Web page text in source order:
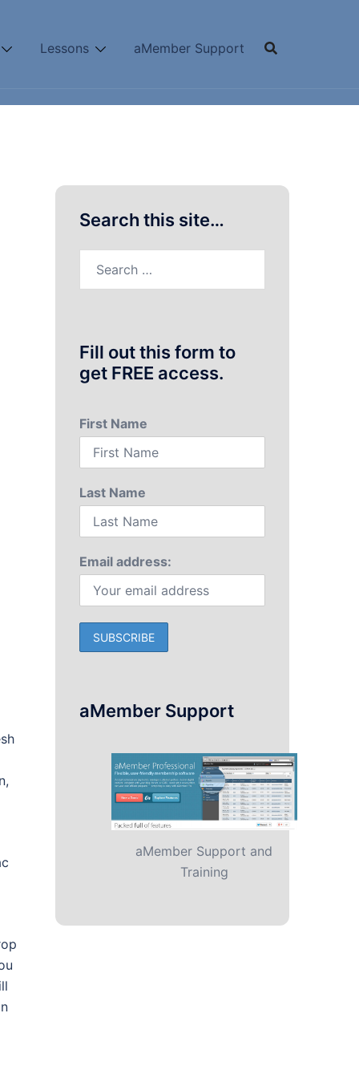
Lessons aMember Support
Search this site…
for:
Fill out this form to
get FREE access.
First Name
Last Name
Email address:
aMember Support
aMember Support and
Training